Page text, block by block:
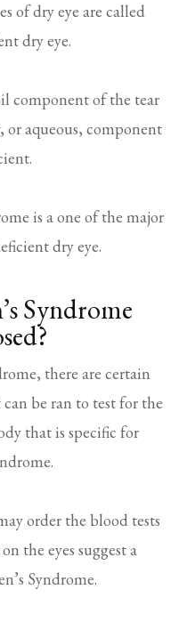
of dry eye are called
dry eye.
component of the tear
aqueous, component
is a one of the major
dry eye.
Syndrome
there are certain
be ran to test for the
that is specific for
order the blood tests
the eyes suggest a
Syndrome.